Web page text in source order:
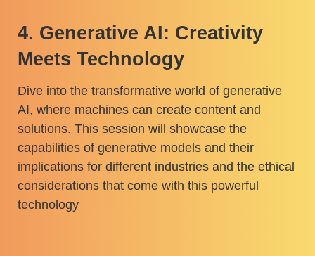
4. Generative AI: Creativity
Meets Technology
Dive into the transformative world of generative
AI, where machines can create content and
solutions. This session will showcase the
capabilities of generative models and their
implications for different industries and the ethical
considerations that come with this powerful
technology